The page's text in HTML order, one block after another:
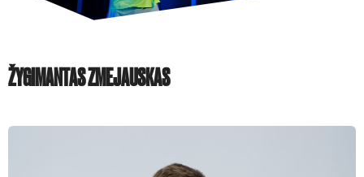
ŽYGIMANTAS ZMEJAUSKAS